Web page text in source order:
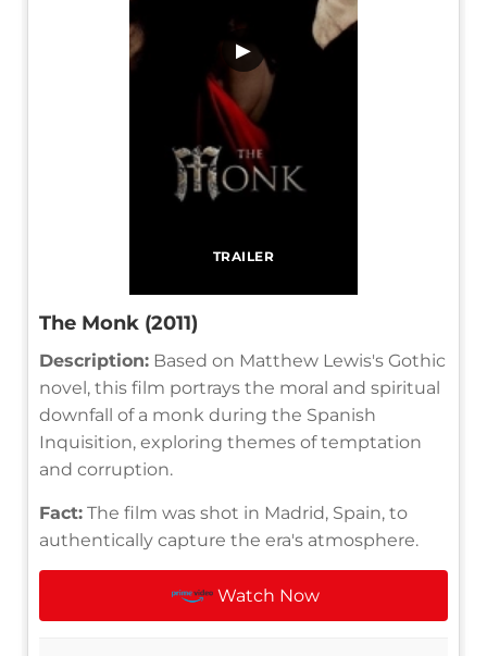
TRAILER
▶
The Monk (2011)
Description: Based on Matthew Lewis's Gothic
novel, this film portrays the moral and spiritual
downfall of a monk during the Spanish
Inquisition, exploring themes of temptation
and corruption.
Fact: The film was shot in Madrid, Spain, to
authentically capture the era's atmosphere.
Watch Now